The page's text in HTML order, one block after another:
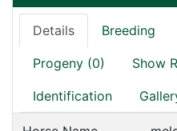
Details Breeding
Progeny (0) Show
Identification